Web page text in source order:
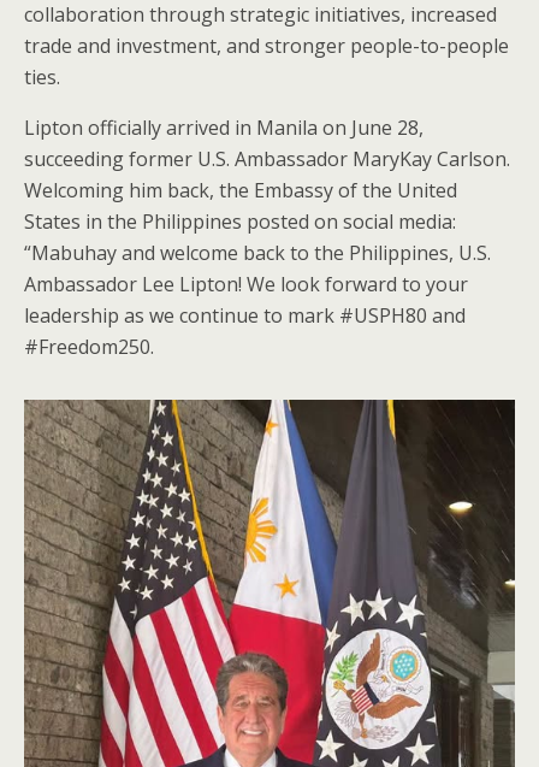
collaboration through strategic initiatives, increased
trade and investment, and stronger people-to-people
ties.
Lipton officially arrived in Manila on June 28,
succeeding former U.S. Ambassador MaryKay Carlson.
Welcoming him back, the Embassy of the United
States in the Philippines posted on social media:
“Mabuhay and welcome back to the Philippines, U.S.
Ambassador Lee Lipton! We look forward to your
leadership as we continue to mark #USPH80 and
#Freedom250.